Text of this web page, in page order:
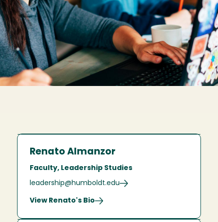
Renato Almanzor
Faculty, Leadership Studies
leadership@humboldt.edu
View Renato's Bio